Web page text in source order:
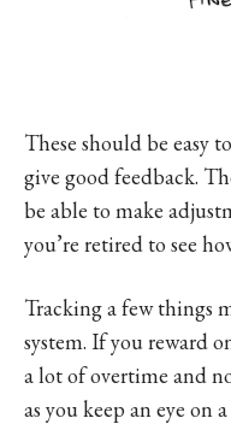
These should be easy
give good feedback.
be able to make
you’re retired to see
Tracking a few things
system. If you reward
a lot of overtime and
as you keep an eye on